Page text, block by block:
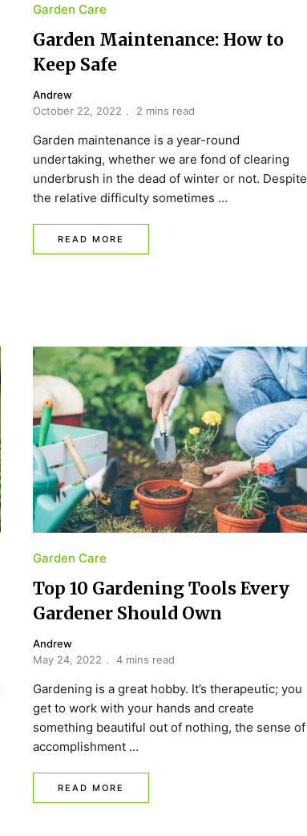
Garden Care
Garden Maintenance: How to
Keep Safe
Andrew
October 22, 2022
2 mins read
Garden maintenance is a year-round
undertaking, whether we are fond of clearing
underbrush in the dead of winter or not. Despite
the relative difficulty sometimes …
READ MORE
Garden Care
Top 10 Gardening Tools Every
Gardener Should Own
Andrew
May 24, 2022
4 mins read
Gardening is a great hobby. It’s therapeutic; you
get to work with your hands and create
something beautiful out of nothing, the sense of
accomplishment …
READ MORE